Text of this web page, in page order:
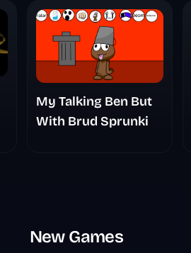
My Talking Ben But
With Brud Sprunki
New Games